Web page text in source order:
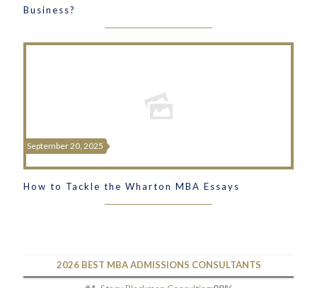
Business?
September 20, 2025
How to Tackle the Wharton MBA Essays
2026 BEST MBA ADMISSIONS CONSULTANTS